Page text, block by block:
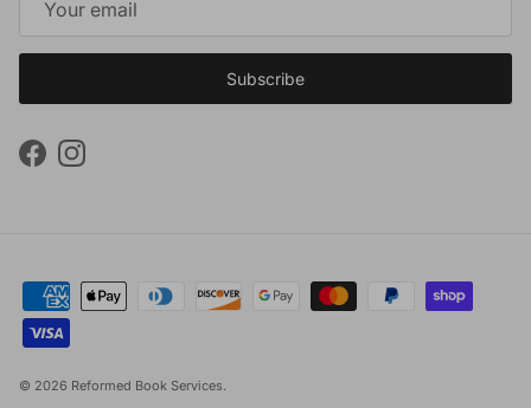
Subscribe
FacebookInstagram
© 2026 Reformed Book Services.